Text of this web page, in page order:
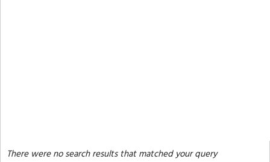
There were no search results that matched your query